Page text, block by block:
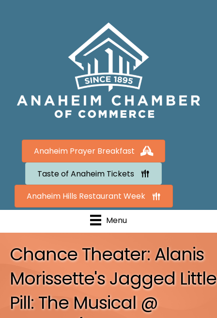
Anaheim Prayer Breakfast
Taste of Anaheim Tickets
Anaheim Hills Restaurant Week
Menu
Chance Theater: Alanis
Morissette's Jagged Little
Pill: The Musical @